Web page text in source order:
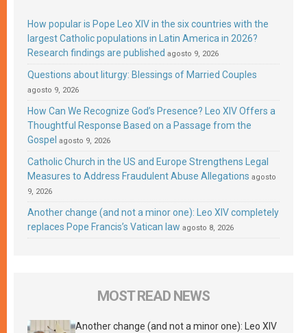
How popular is Pope Leo XIV in the six countries with the
largest Catholic populations in Latin America in 2026?
Research findings are published agosto 9, 2026
Questions about liturgy: Blessings of Married Couples
agosto 9, 2026
How Can We Recognize God’s Presence? Leo XIV Offers a
Thoughtful Response Based on a Passage from the
Gospel agosto 9, 2026
Catholic Church in the US and Europe Strengthens Legal
Measures to Address Fraudulent Abuse Allegations agosto
9, 2026
Another change (and not a minor one): Leo XIV completely
replaces Pope Francis’s Vatican law agosto 8, 2026
MOST READ NEWS
Another change (and not a minor one): Leo XIV